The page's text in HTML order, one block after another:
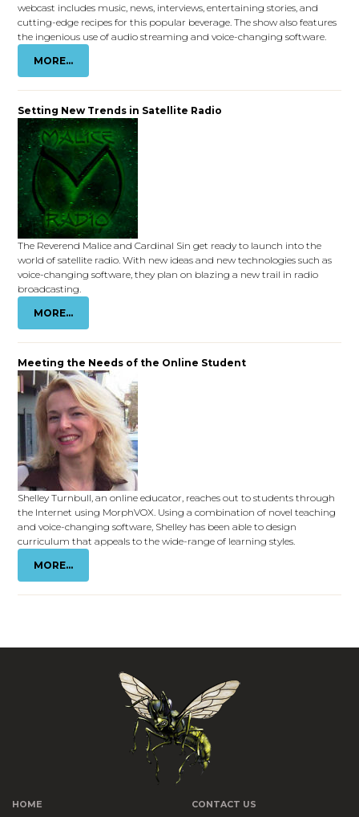
webcast includes music, news, interviews, entertaining stories, and
cutting-edge recipes for this popular beverage. The show also features
the ingenious use of audio streaming and voice-changing software.
MORE...
Setting New Trends in Satellite Radio
The Reverend Malice and Cardinal Sin get ready to launch into the
world of satellite radio. With new ideas and new technologies such as
voice-changing software, they plan on blazing a new trail in radio
broadcasting.
MORE...
Meeting the Needs of the Online Student
Shelley Turnbull, an online educator, reaches out to students through
the Internet using MorphVOX. Using a combination of novel teaching
and voice-changing software, Shelley has been able to design
curriculum that appeals to the wide-range of learning styles.
MORE...
HOME CONTACT US